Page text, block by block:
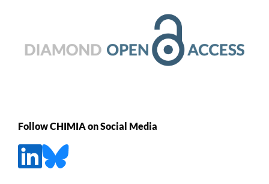
Follow CHIMIA on Social Media